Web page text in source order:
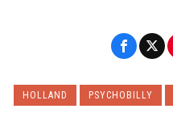
HOLLAND PSYCHOBILLY